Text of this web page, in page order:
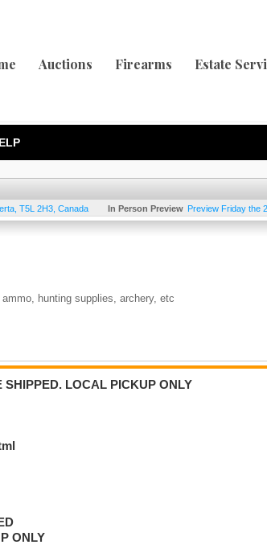
Auctions Firearms Estate
T5L 2H3 Canada In Person Preview Preview Friday the
hunting supplies, archery, etc
LOCAL PICKUP ONLY
ONLY